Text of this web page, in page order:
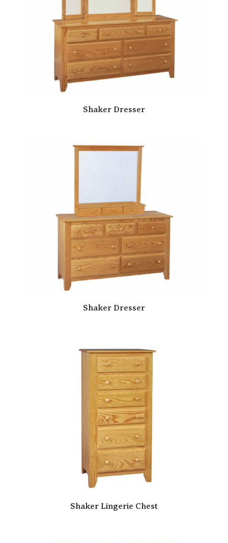
Shaker Dresser
Shaker Dresser
Shaker Lingerie Chest